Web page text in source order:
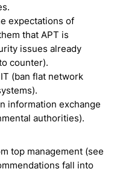
expectations of
that APT is
issues already
counter).
(ban flat network
information exchange
authorities).
top management (see
fall into